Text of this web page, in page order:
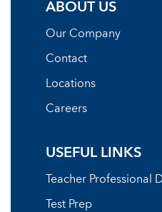
ABOUT US
Our Company
Contact
Locations
Careers
USEFUL LINKS
Teacher Professional
Test Prep